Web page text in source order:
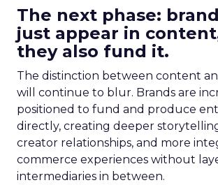
The next phase:
just appear in
they also fund it.
The distinction between content
will continue to blur. Brands are
positioned to fund and produce
directly, creating deeper
creator relationships, and more
commerce experiences without
intermediaries in between.